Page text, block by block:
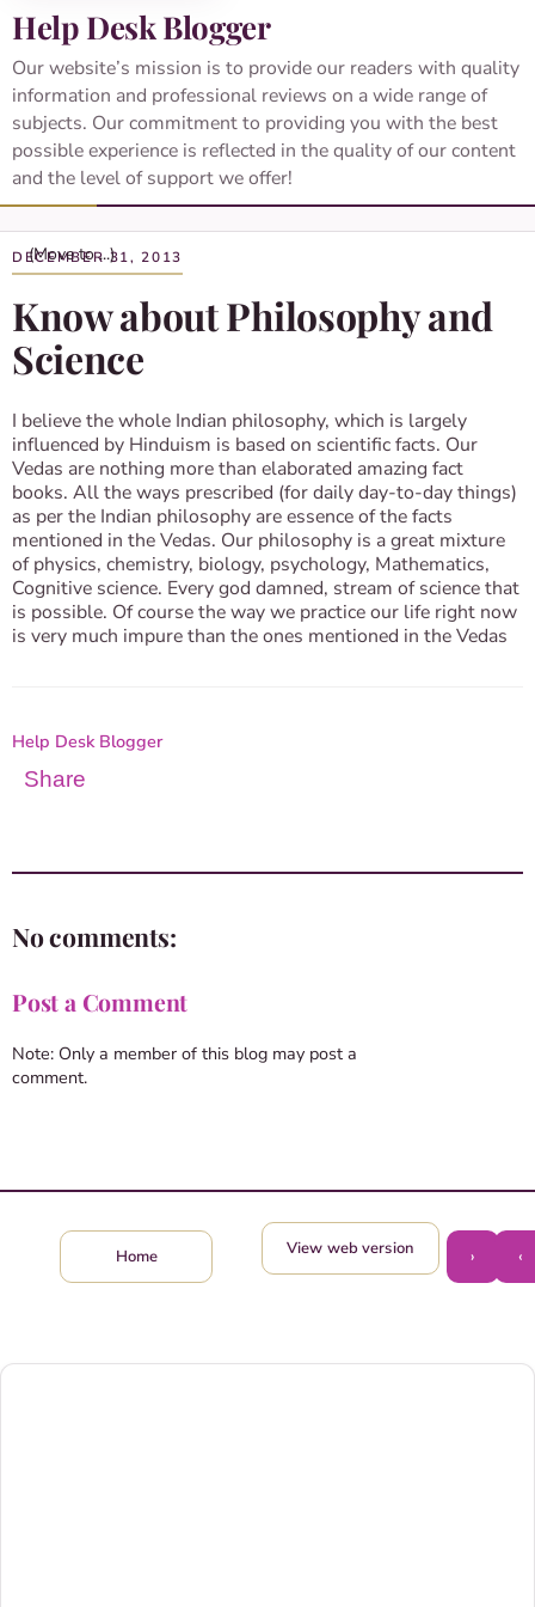
Help Desk Blogger
Our website’s mission is to provide our readers with quality
information and professional reviews on a wide range of
subjects. Our commitment to providing you with the best
possible experience is reflected in the quality of our content
and the level of support we offer!
DECEMBER 31, 2013
Know about Philosophy and
Science
I believe the whole Indian philosophy, which is largely
influenced by Hinduism is based on scientific facts. Our
Vedas are nothing more than elaborated amazing fact
books. All the ways prescribed (for daily day-to-day things)
as per the Indian philosophy are essence of the facts
mentioned in the Vedas. Our philosophy is a great mixture
of physics, chemistry, biology, psychology, Mathematics,
Cognitive science. Every god damned, stream of science that
is possible. Of course the way we practice our life right now
is very much impure than the ones mentioned in the Vedas
Help Desk Blogger
Share
No comments:
Post a Comment
Note: Only a member of this blog may post a
comment.
‹
›
Home View web version